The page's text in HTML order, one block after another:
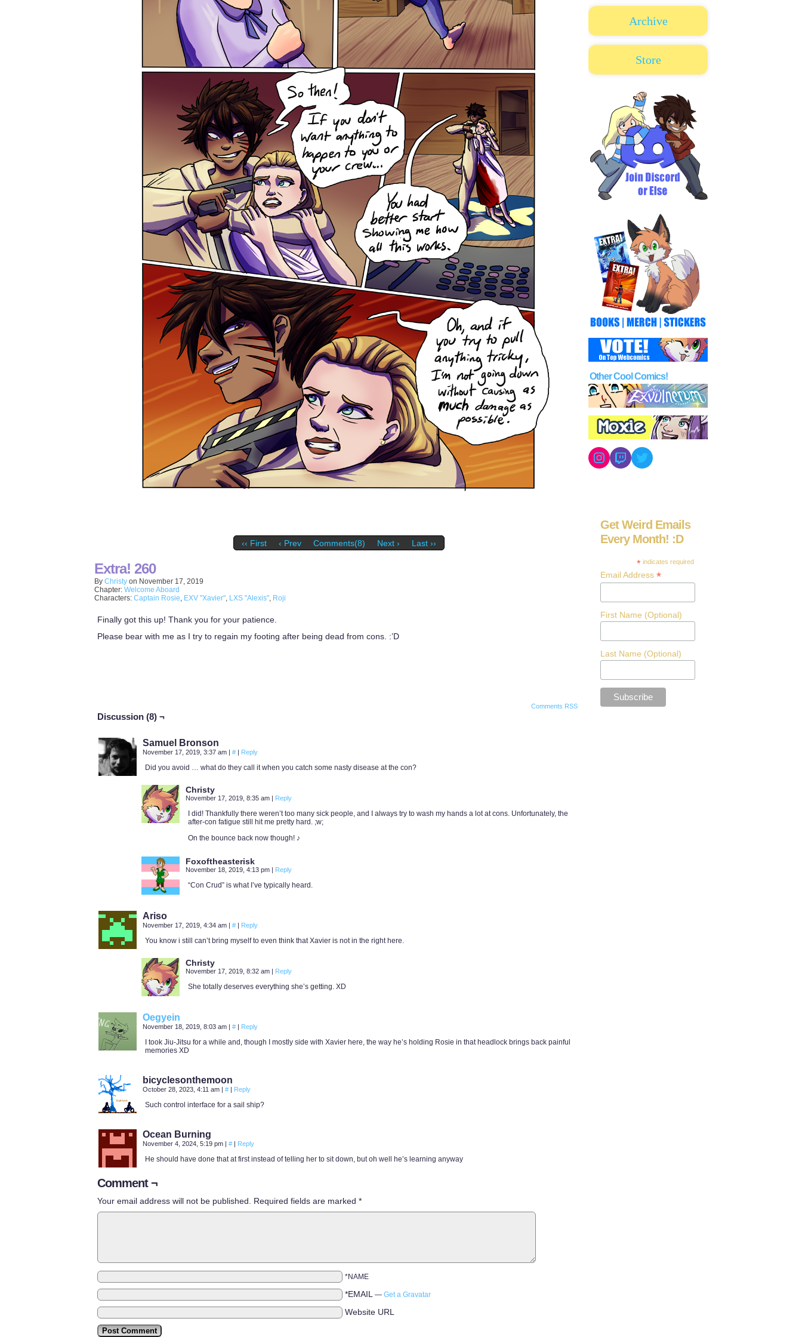
‹‹ First ‹ Prev Comments(8) Next › Last ››
Extra! 260
By Christy on November 17, 2019
Chapter: Welcome Aboard
Characters: Captain Rosie, EXV "Xavier", LXS "Alexis", Roji
Finally got this up! Thank you for your patience.
Please bear with me as I try to regain my footing after being dead from cons. :’D
Comments RSS
Discussion (8) ¬
Samuel Bronson
November 17, 2019, 3:37 am | # | Reply
Did you avoid … what do they call it when you catch some nasty disease at the con?
Christy
November 17, 2019, 8:35 am | Reply
I did! Thankfully there weren’t too many sick people, and I always try to wash my hands a lot at cons. Unfortunately, the
after-con fatigue still hit me pretty hard. ;w;
On the bounce back now though! ♪
Foxoftheasterisk
November 18, 2019, 4:13 pm | Reply
“Con Crud” is what I’ve typically heard.
Ariso
November 17, 2019, 4:34 am | # | Reply
You know i still can’t bring myself to even think that Xavier is not in the right here.
Christy
November 17, 2019, 8:32 am | Reply
She totally deserves everything she’s getting. XD
Oegyein
November 18, 2019, 8:03 am | # | Reply
I took Jiu-Jitsu for a while and, though I mostly side with Xavier here, the way he’s holding Rosie in that headlock brings back painful
memories XD
bicyclesonthemoon
October 28, 2023, 4:11 am | # | Reply
Such control interface for a sail ship?
Ocean Burning
November 4, 2024, 5:19 pm | # | Reply
He should have done that at first instead of telling her to sit down, but oh well he’s learning anyway
Comment ¬
Your email address will not be published. Required fields are marked *
*NAME
*EMAIL — Get a Gravatar
Website URL
Archive
Store
Other Cool Comics!
Instagram
TwitchTwitter
Get Weird Emails
Every Month! :D
* indicates required
Email Address *
First Name (Optional)
Last Name (Optional)